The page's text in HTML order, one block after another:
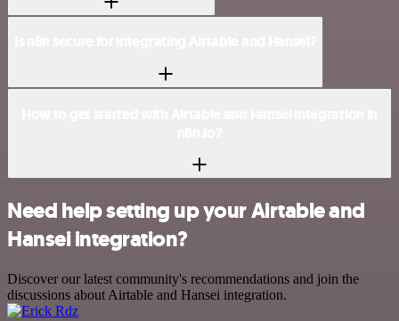
Need help setting up your Airtable and
Hansei integration?
Discover our latest community's recommendations and join the
discussions about Airtable and Hansei integration.